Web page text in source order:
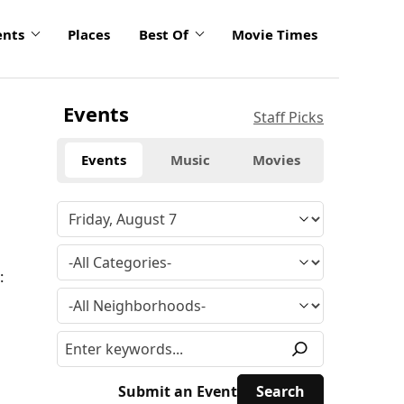
Places Best Of Movie Times
Events Staff Picks
Events Music Movies
Submit an Event